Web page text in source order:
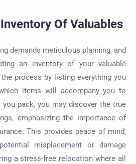
Of Valuables
demands meticulous planning, and
an inventory of your valuable
process by listing everything you
items will accompany you to
pack, you may discover the true
emphasizing the importance of
This provides peace of mind,
misplacement or damage
a stress-free relocation where all